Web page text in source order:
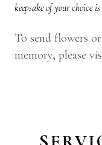
keepsake of your choice
To send flowers
memory, please